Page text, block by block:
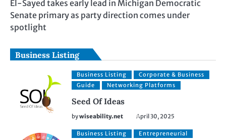
El-Sayed takes early lead in Michigan Democratic
Senate primary as party direction comes under
spotlight
Business Listing
Business Listing
Corporate & Business
Guide
Networking Platforms
Seed Of Ideas
bywiseability.net April 30, 2025
Business Listing Entrepreneurial